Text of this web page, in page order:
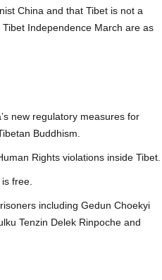
China and that Tibet is not a
Independence March are as
new regulatory measures for
Buddhism.
Rights violations inside Tibet.
free.
including Gedun Choekyi
Tenzin Delek Rinpoche and